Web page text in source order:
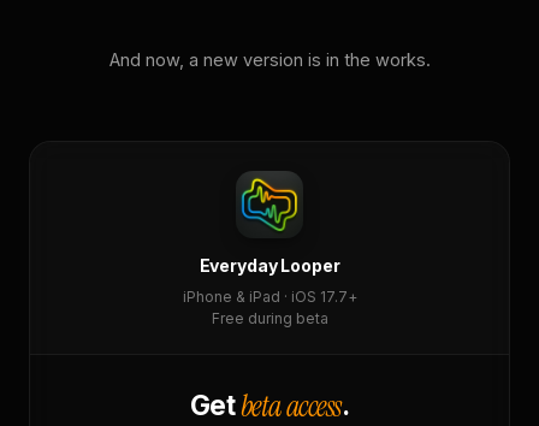
And now, a new version is in the works.
Everyday Looper
iPhone & iPad · iOS 17.7+
Free during beta
Getbeta access.